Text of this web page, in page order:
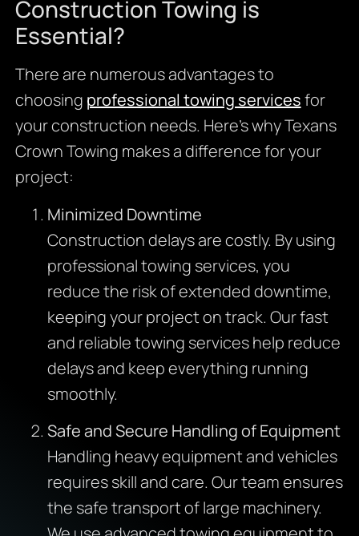
Construction Towing is
Essential?
There are numerous advantages to
choosing professional towing servicesfor
your construction needs. Here’s why Texans
Crown Towing makes a difference for your
project:
Minimized Downtime
Construction delays are costly. By using
professional towing services, you
reduce the risk of extended downtime,
keeping your project on track. Our fast
and reliable towing services help reduce
delays and keep everything running
smoothly.
Safe and Secure Handling of Equipment
Handling heavy equipment and vehicles
requires skill and care. Our team ensures
the safe transport of large machinery.